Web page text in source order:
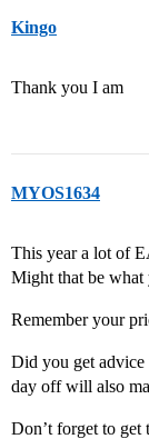
Kingo
Thank you I am
MYOS1634
This year a lot of
Might that be what
Remember your
Did you get advice
day off will also
Don’t forget to